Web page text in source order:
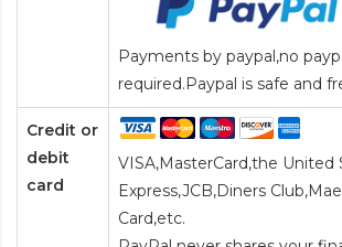
Payments by paypal,no
required.Paypal is safe and
Credit or
debit
card
VISA,MasterCard,the United
Express,JCB,Diners
Card,etc.